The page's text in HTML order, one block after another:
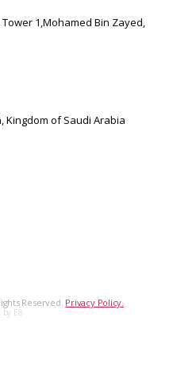
1,Mohamed Bin Zayed,
Kingdom of Saudi Arabia
Reserved. Privacy Policy.
by E8